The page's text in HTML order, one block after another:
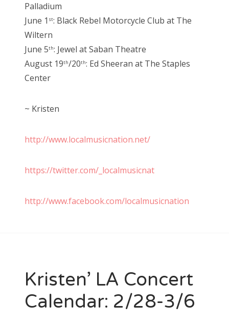
Palladium
June 1 st: Black Rebel Motorcycle Club at The
Wiltern
June 5th: Jewel at Saban Theatre
August 19th/20th: Ed Sheeran at The Staples
Center
~ Kristen
http://www.localmusicnation.net/
https://twitter.com/_localmusicnat
http://www.facebook.com/localmusicnation
Kristen’ LA Concert
Calendar: 2/28-3/6